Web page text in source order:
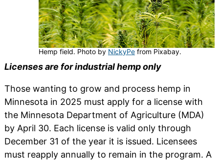
Hemp field. Photo by NickyPe from Pixabay.
Licenses are for industrial hemp only
Those wanting to grow and process hemp in
Minnesota in 2025 must apply for a license with
the Minnesota Department of Agriculture (MDA)
by April 30. Each license is valid only through
December 31 of the year it is issued. Licensees
must reapply annually to remain in the program. A